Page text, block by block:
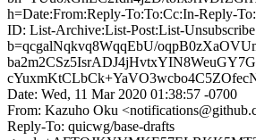
h=Date:From:Reply-To:To:Cc:In-Reply-
ID: List-Archive:List-Post:List-
b=qcgalNqkvq8WqqEbU/
Date: Wed, 11 Mar 2020 01:38:57 -0700
From: Kazuho Oku
Reply-To: quicwg/base-drafts